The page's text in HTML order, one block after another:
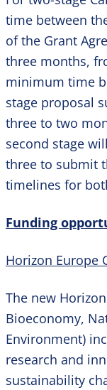
time between
of the Grant
three months,
minimum time
stage proposal
three to two
second stage
three to submit
timelines for
Funding
Horizon Europe
The new
Bioeconomy,
Environment)
research and
sustainability